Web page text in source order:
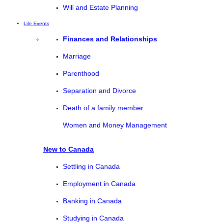
Will and Estate Planning
Life Events
Finances and Relationships
Marriage
Parenthood
Separation and Divorce
Death of a family member
Women and Money Management
New to Canada
Settling in Canada
Employment in Canada
Banking in Canada
Studying in Canada